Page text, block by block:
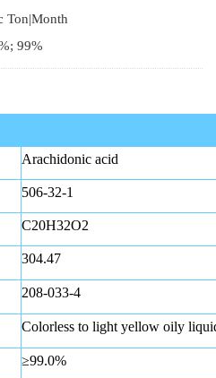
Ton|Month
99%
Arachidonic acid
506-32-1
C20H32O2
304.47
208-033-4
Colorless to light yellow oily
≥99.0%